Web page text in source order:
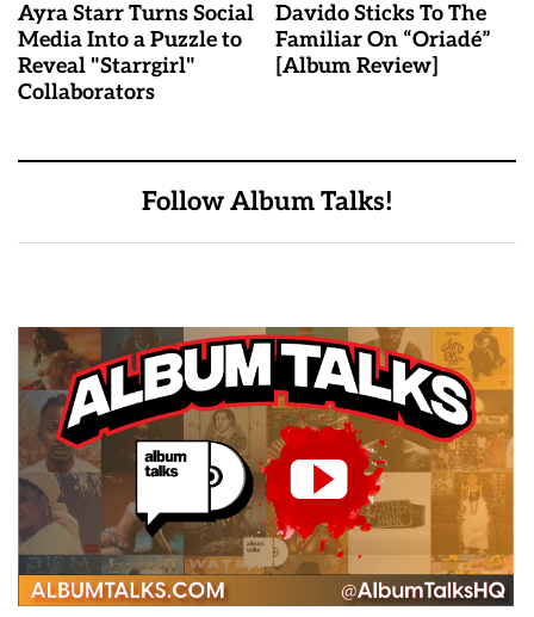
Ayra Starr Turns Social
Media Into a Puzzle to
Reveal "Starrgirl"
Collaborators
Davido Sticks To The
Familiar On “Oriadé”
[Album Review]
Follow Album Talks!